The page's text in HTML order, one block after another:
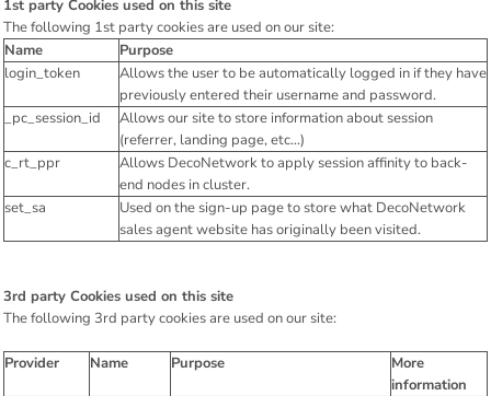
1st party Cookies used on this site
The following 1st party cookies are used on our site:
Name
Purpose
login_token
Allows the user to be automatically logged in if they have
previously entered their username and password.
_pc_session_id
Allows our site to store information about session
(referrer, landing page, etc...)
c_rt_ppr
Allows DecoNetwork to apply session affinity to back-
end nodes in cluster.
set_sa
Used on the sign-up page to store what DecoNetwork
sales agent website has originally been visited.
3rd party Cookies used on this site
The following 3rd party cookies are used on our site:
Provider Name Purpose
More
information